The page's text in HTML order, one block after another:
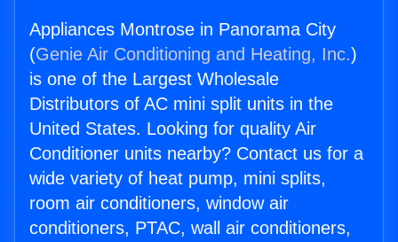
Appliances Montrose in Panorama City
(Genie Air Conditioning and Heating, Inc.)
is one of the Largest Wholesale
Distributors of AC mini split units in the
United States. Looking for quality Air
Conditioner units nearby? Contact us for a
wide variety of heat pump, mini splits,
room air conditioners, window air
conditioners, PTAC, wall air conditioners,